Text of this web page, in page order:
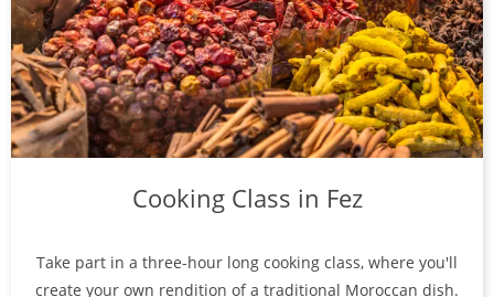
Cooking Class in Fez
Take part in a three-hour long cooking class, where you'll
create your own rendition of a traditional Moroccan dish.